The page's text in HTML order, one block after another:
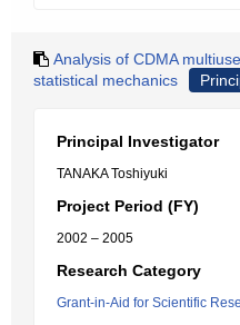
Analysis of CDMA
statistical mechanics
Principal Investigator
TANAKA Toshiyuki
Project Period (FY)
2002 – 2005
Research Category
Grant-in-Aid for Scientific